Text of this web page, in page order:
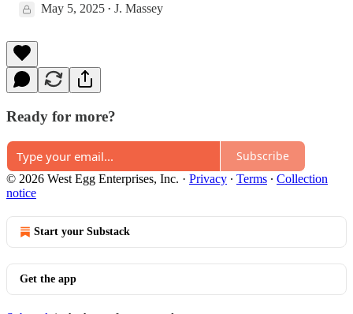
May 5, 2025 • J. Massey
Ready for more?
Subscribe
© 2026 West Egg Enterprises, Inc. · Privacy ∙ Terms ∙ Collection
notice
Start your Substack
Get the app